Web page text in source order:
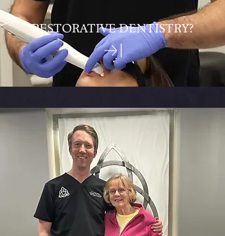
RESTORATIVE DENTISTRY?